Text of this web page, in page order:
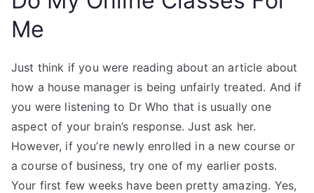
Me
Just think if you were reading about an article about
how a house manager is being unfairly treated. And if
you were listening to Dr Who that is usually one
aspect of your brain’s response. Just ask her.
However, if you’re newly enrolled in a new course or
a course of business, try one of my earlier posts.
Your first few weeks have been pretty amazing. Yes,